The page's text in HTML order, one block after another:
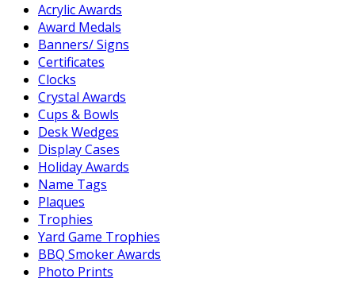
Acrylic Awards
Award Medals
Banners/ Signs
Certificates
Clocks
Crystal Awards
Cups & Bowls
Desk Wedges
Display Cases
Holiday Awards
Name Tags
Plaques
Trophies
Yard Game Trophies
BBQ Smoker Awards
Photo Prints